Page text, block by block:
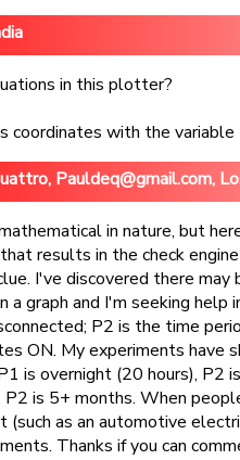
in this plotter?
coordinates with the
Pauldeq@gmail.com,
in nature, but
results in the check
I've discovered there
a graph and I'm seeking
P2 is the time
ON. My experiments
is overnight (20 hours), P2
is 5+ months. When
as an automotive
Thanks if you can